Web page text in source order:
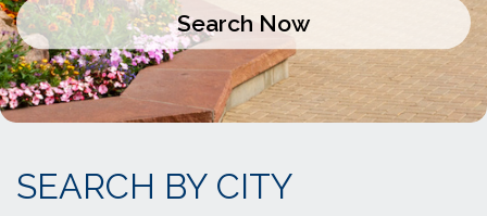
SEARCH BY CITY